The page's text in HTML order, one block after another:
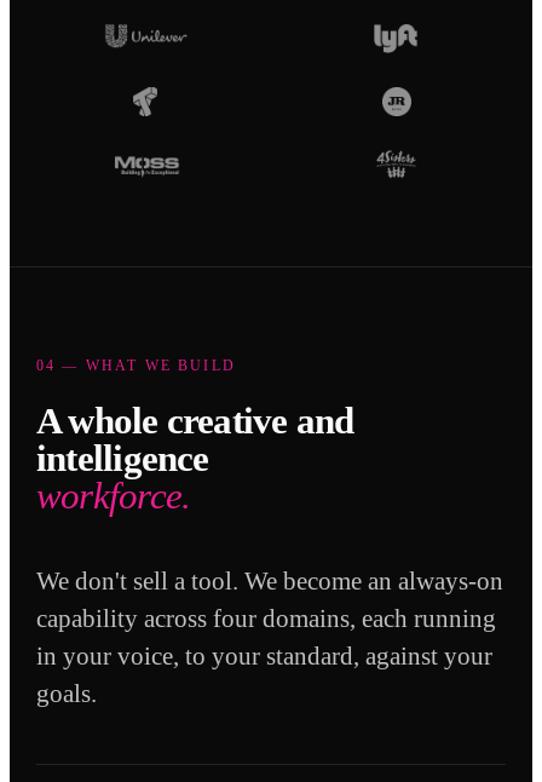
04 — WHAT WE BUILD
A whole creative and
intelligence
workforce.
We don't sell a tool. We become an always-on
capability across four domains, each running
in your voice, to your standard, against your
goals.